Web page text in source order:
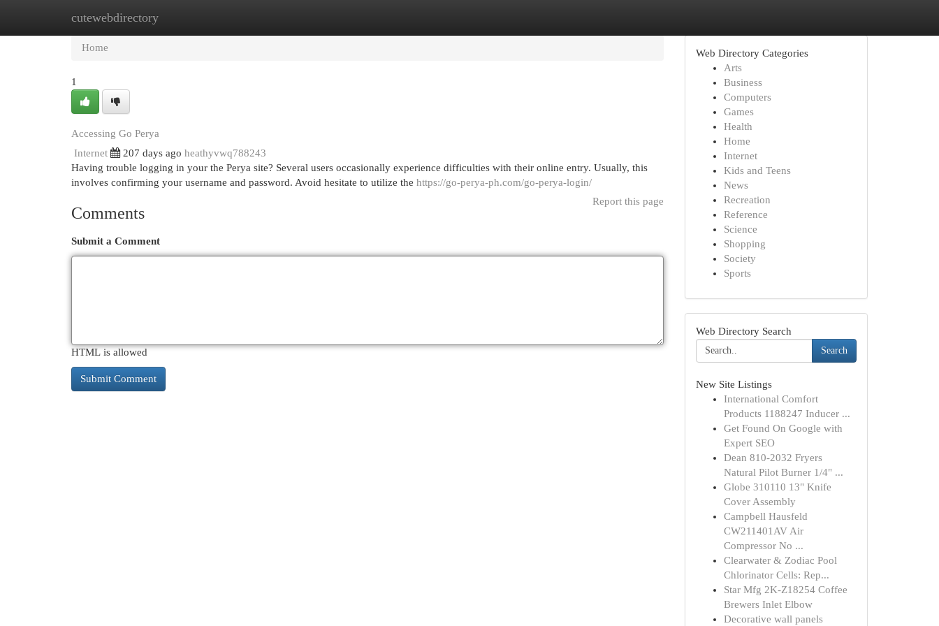
cutewebdirectory
Home New Site Listings
Home
1
Accessing Go Perya
Internet
207 days ago heathyvwq788243
Having trouble logging in your the Perya site? Several users occasionally experience difficulties with their online entry. Usually, this
involves confirming your username and password. Avoid hesitate to utilize the https://go-perya-ph.com/go-perya-login/
Report this page
Comments
Submit a Comment
HTML is allowed
Web Directory Categories
Arts
Business
Computers
Games
Health
Home
Internet
Kids and Teens
News
Recreation
Reference
Science
Shopping
Society
Sports
Web Directory Search
Search
New Site Listings
International Comfort
Products 1188247 Inducer ...
Get Found On Google with
Expert SEO
Dean 810-2032 Fryers
Natural Pilot Burner 1/4" ...
Globe 310110 13" Knife
Cover Assembly
Campbell Hausfeld
CW211401AV Air
Compressor No ...
Clearwater & Zodiac Pool
Chlorinator Cells: Rep...
Star Mfg 2K-Z18254 Coffee
Brewers Inlet Elbow
Decorative wall panels